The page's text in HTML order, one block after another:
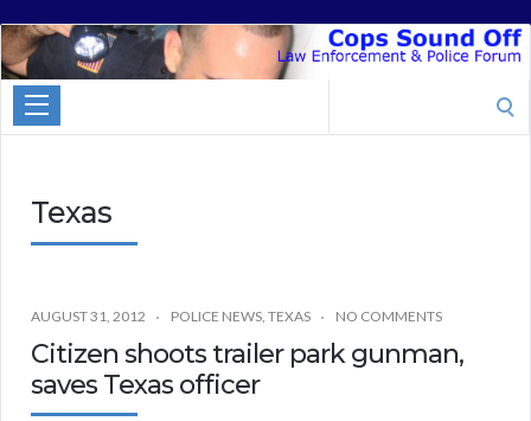
Cops
Sound
Off
Texas
AUGUST 31, 2012 POLICE NEWS, TEXAS NO COMMENTS
Citizen shoots trailer park gunman,
saves Texas officer